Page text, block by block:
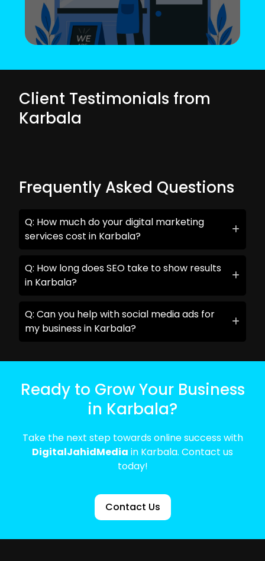
Client Testimonials from
Karbala
Frequently Asked Questions
Q: How much do your digital marketing
services cost in Karbala?
Q: How long does SEO take to show results
in Karbala?
Q: Can you help with social media ads for
my business in Karbala?
Ready to Grow Your Business
in Karbala?
Take the next step towards online success with
DigitalJahidMedia in Karbala. Contact us
today!
Contact Us